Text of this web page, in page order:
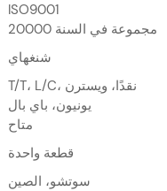
ISO9001
20000 مجموعة في السنة
شنغهاي
T/T، L/C، نقدًا، ويسترن
يونيون، باي بال
متاح
قطعة واحدة
سوتشو، الصين